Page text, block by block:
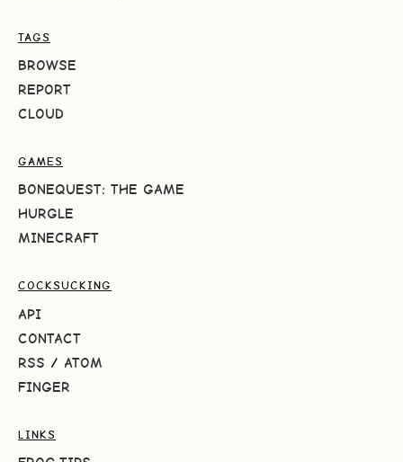
TAGS
BROWSE
REPORT
CLOUD
GAMES
BONEQUEST: THE GAME
HURGLE
MINECRAFT
COCKSUCKING
API
CONTACT
RSS / ATOM
FINGER
LINKS